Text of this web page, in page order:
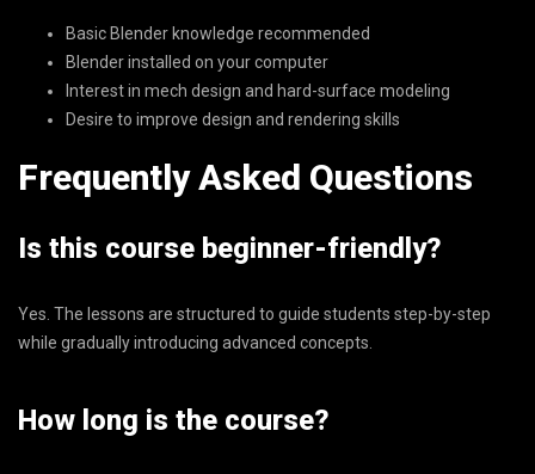
Basic Blender knowledge recommended
Blender installed on your computer
Interest in mech design and hard-surface modeling
Desire to improve design and rendering skills
Frequently Asked Questions
Is this course beginner-friendly?
Yes. The lessons are structured to guide students step-by-step
while gradually introducing advanced concepts.
How long is the course?